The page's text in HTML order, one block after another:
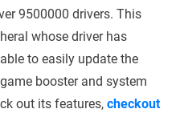
9500000 drivers. This
whose driver has
to easily update the
booster and system
out its features, checkout